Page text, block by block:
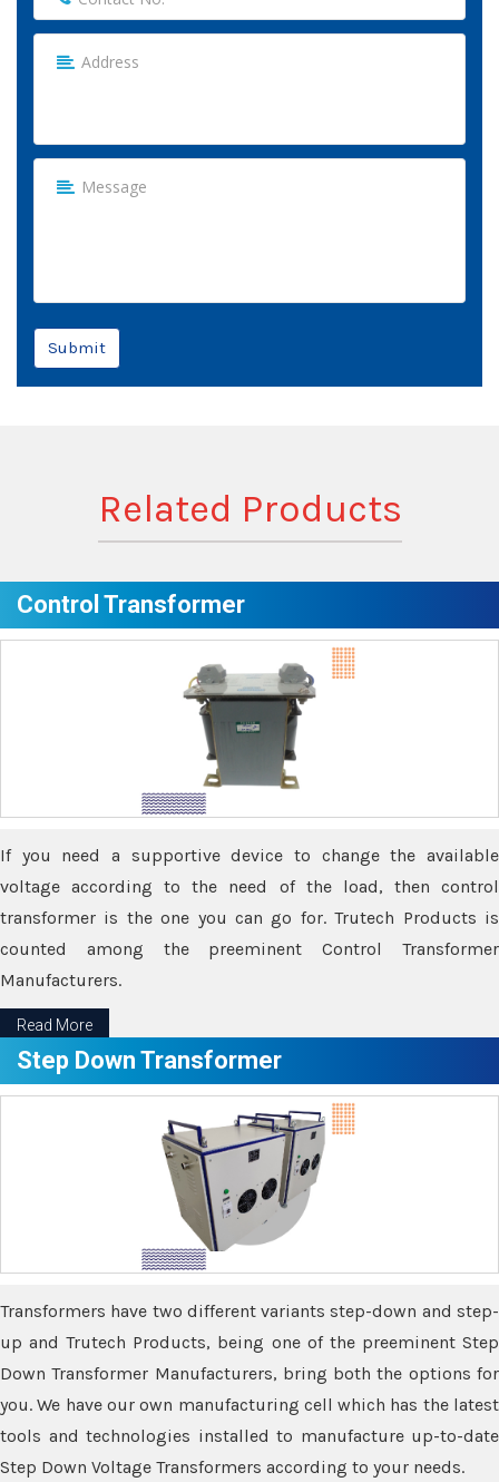
Submit
Related Products
Control Transformer
If you need a supportive device to change the available
voltage according to the need of the load, then control
transformer is the one you can go for. Trutech Products is
counted among the preeminent Control Transformer
Manufacturers.
Read More
Step Down Transformer
Transformers have two different variants step-down and step-
up and Trutech Products, being one of the preeminent Step
Down Transformer Manufacturers, bring both the options for
you. We have our own manufacturing cell which has the latest
tools and technologies installed to manufacture up-to-date
Step Down Voltage Transformers according to your needs.